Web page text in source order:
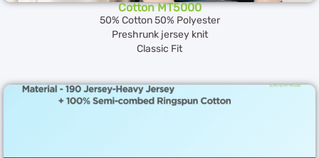
Cotton MT5000
50% Cotton 50% Polyester
Preshrunk jersey knit
Classic Fit